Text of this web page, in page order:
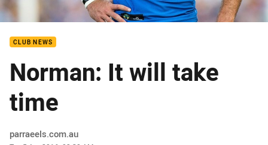
CLUB NEWS
Norman: It will take
time
Author
parraeels.com.au